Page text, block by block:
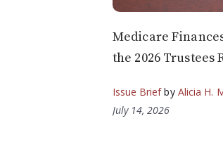
Medicare
the 2026 Trustees
Issue Briefby Alicia H.
July 14, 2026